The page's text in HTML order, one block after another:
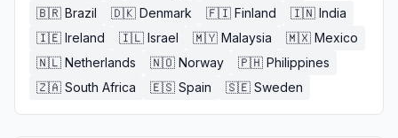
🇧🇷 Brazil 🇩🇰 Denmark 🇫🇮 Finland 🇮🇳 India
🇮🇪 Ireland 🇮🇱 Israel 🇲🇾 Malaysia 🇲🇽 Mexico
🇳🇱 Netherlands 🇳🇴 Norway 🇵🇭 Philippines
🇿🇦 South Africa 🇪🇸 Spain 🇸🇪 Sweden